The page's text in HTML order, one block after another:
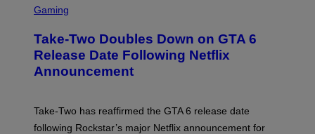
C
N
S
H
R
O
Gaming
Take-Two Doubles Down on GTA 6
Release Date Following Netflix
Announcement
Take-Two has reaffirmed the GTA 6 release date
following Rockstar’s major Netflix announcement for